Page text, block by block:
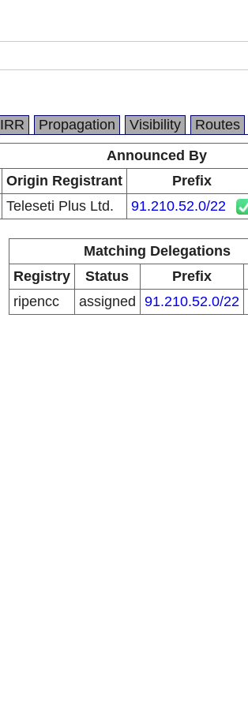
IRR Propagation Visibility Routes
Announced By
Origin Registrant Prefix
Teleseti Plus Ltd. 91.210.52.0/22
Matching Delegations
Registry
Status Prefix
ripencc
assigned 91.210.52.0/22